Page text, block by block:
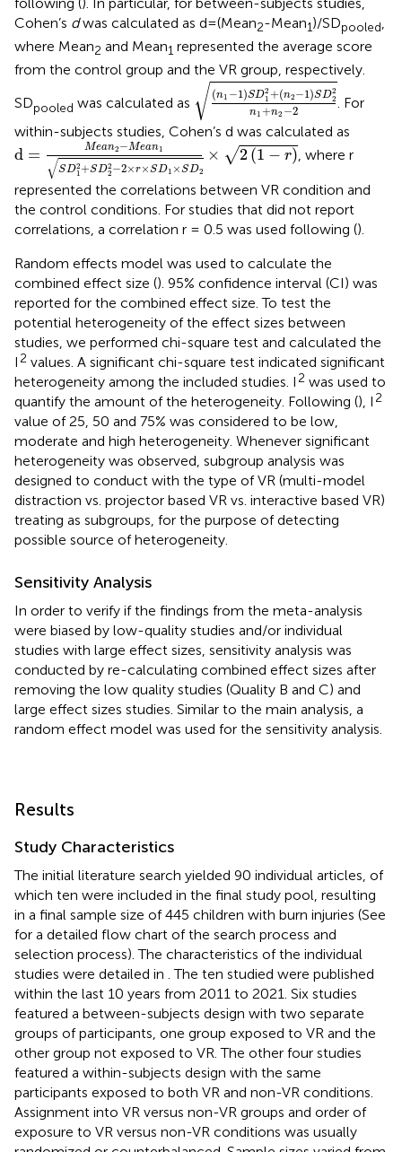
Cohen’s dwas calculated as d=(Mean2-Mean1)/SDpooled
where Mean2 and Mean1 represented the average score
from the control group and the VR group, respectively.
SDpooled was calculated as √ (n1 −1)SD2
1 +(n2 −1)SD2
2
n1 +n2 −2
(n1−1)SD12+(n2−1)S D2
. For
within-subjects studies, Cohen’s d was calculated as
d = Mean2 −Mean1
√SD2
1+SD2
2 −2×r×SD1 ×SD2
× √2 (1 − r)
d=Me an2−Mean1SD 12+SD2 2 −2×r×SD1×S D2
, where r
represented the correlations between VR condition and
the control conditions. For studies that did not report
correlations, a correlation r = 0.5 was used following ().
Random effects model was used to calculate the
combined effect size (). 95% confidence interval (CI) was
reported for the combined effect size. To test the
potential heterogeneity of the effect sizes between
studies, we performed chi-square test and calculated the
I 2 values. A significant chi-square test indicated significant
heterogeneity among the included studies. I 2 was used to
quantify the amount of the heterogeneity. Following (), I 2
value of 25, 50 and 75% was considered to be low,
moderate and high heterogeneity. Whenever significant
heterogeneity was observed, subgroup analysis was
designed to conduct with the type of VR (multi-model
distraction vs. projector based VR vs. interactive based VR)
treating as subgroups, for the purpose of detecting
possible source of heterogeneity.
Sensitivity Analysis
In order to verify if the findings from the meta-analysis
were biased by low-quality studies and/or individual
studies with large effect sizes, sensitivity analysis was
conducted by re-calculating combined effect sizes after
removing the low quality studies (Quality B and C) and
large effect sizes studies. Similar to the main analysis, a
random effect model was used for the sensitivity analysis.
Results
Study Characteristics
The initial literature search yielded 90 individual articles, of
which ten were included in the final study pool, resulting
in a final sample size of 445 children with burn injuries (See
for a detailed flow chart of the search process and
selection process). The characteristics of the individual
studies were detailed in . The ten studied were published
within the last 10 years from 2011 to 2021. Six studies
featured a between-subjects design with two separate
groups of participants, one group exposed to VR and the
other group not exposed to VR. The other four studies
featured a within-subjects design with the same
participants exposed to both VR and non-VR conditions.
Assignment into VR versus non-VR groups and order of
exposure to VR versus non-VR conditions was usually